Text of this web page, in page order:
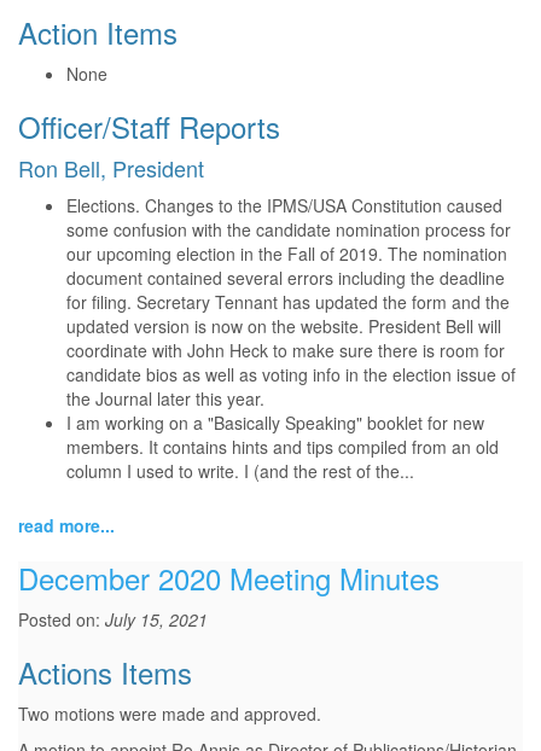
Action Items
None
Officer/Staff Reports
Ron Bell, President
Elections. Changes to the IPMS/USA Constitution caused
some confusion with the candidate nomination process for
our upcoming election in the Fall of 2019. The nomination
document contained several errors including the deadline
for filing. Secretary Tennant has updated the form and the
updated version is now on the website. President Bell will
coordinate with John Heck to make sure there is room for
candidate bios as well as voting info in the election issue of
the Journal later this year.
I am working on a "Basically Speaking" booklet for new
members. It contains hints and tips compiled from an old
column I used to write. I (and the rest of the...
read more...
December 2020 Meeting Minutes
Posted on: July 15, 2021
Actions Items
Two motions were made and approved.